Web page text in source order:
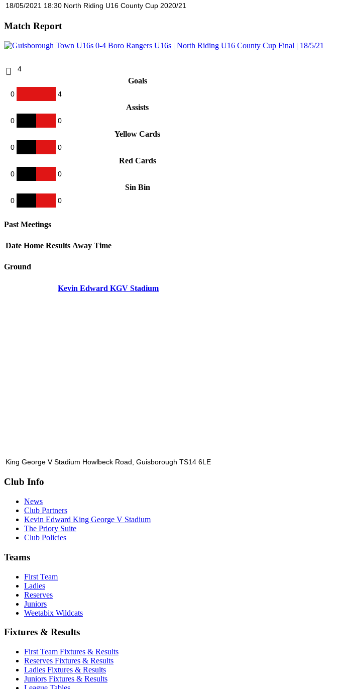
18/05/2021 18:30 North Riding U16 County Cup 2020/21
Match Report
4
Goals
0 4
Assists
0 0
Yellow Cards
0 0
Red Cards
0 0
Sin Bin
0 0
Past Meetings
Date Home Results Away Time
Ground
Kevin Edward KGV Stadium
King George V Stadium Howlbeck Road, Guisborough TS14 6LE
Club Info
News
Club Partners
Kevin Edward King George V Stadium
The Priory Suite
Club Policies
Teams
First Team
Ladies
Reserves
Juniors
Weetabix Wildcats
Fixtures & Results
First Team Fixtures & Results
Reserves Fixtures & Results
Ladies Fixtures & Results
Juniors Fixtures & Results